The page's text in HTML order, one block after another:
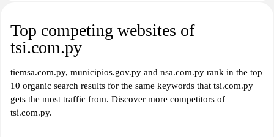
Top competing websites of
tsi.com.py
tiemsa.com.py, municipios.gov.py and nsa.com.py rank in the top
10 organic search results for the same keywords that tsi.com.py
gets the most traffic from. Discover more competitors of
tsi.com.py.